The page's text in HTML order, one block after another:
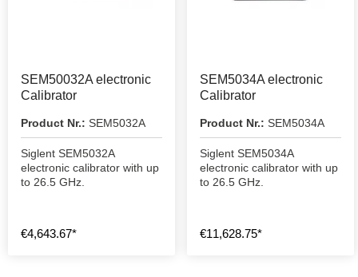
SEM50032A electronic
Calibrator
Product Nr.: SEM5032A
Siglent SEM5032A
electronic calibrator with up
to 26.5 GHz.
€4,643.67*
SEM5034A electronic
Calibrator
Product Nr.: SEM5034A
Siglent SEM5034A
electronic calibrator with up
to 26.5 GHz.
€11,628.75*